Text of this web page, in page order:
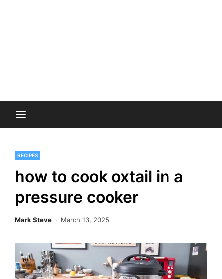
RECIPES
how to cook oxtail in a
pressure cooker
Mark Steve March 13, 2025